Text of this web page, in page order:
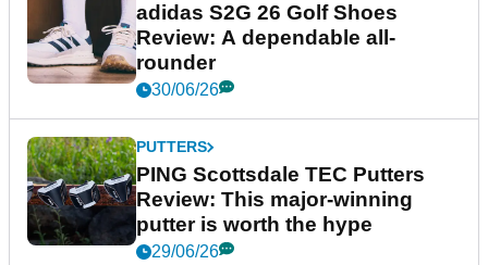
adidas S2G 26 Golf Shoes
Review: A dependable all-
rounder
30/06/26
PUTTERS
PING Scottsdale TEC Putters
Review: This major-winning
putter is worth the hype
29/06/26